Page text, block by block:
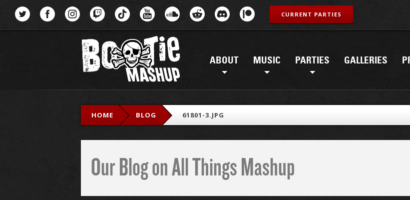
ABOUT MUSIC PARTIES GALLERIES
CURRENT PARTIES
HOME BLOG 61801-3.JPG
Our Blog on All Things Mashup